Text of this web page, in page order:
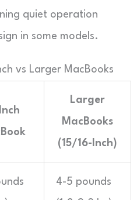
quiet operation
in some models.
vs Larger MacBooks
Larger
MacBooks
(15/16-Inch)
4-5 pounds